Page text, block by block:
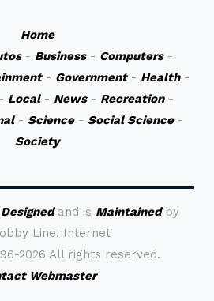
Home
- Business- Computers-
- Government- Health-
Local- News- Recreation-
- Science- Social Science-
Society
Designedand is Maintainedby
Line! Internet
2026 All rights reserved.
Webmaster